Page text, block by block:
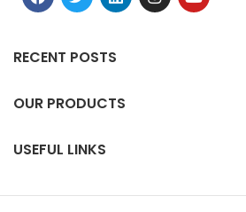
RECENT POSTS
OUR PRODUCTS
USEFUL LINKS